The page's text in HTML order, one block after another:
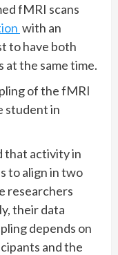
fMRI scans
with an
to have both
at the same time.
of the fMRI
student in
that activity in
to align in two
researchers
their data
depends on
and the